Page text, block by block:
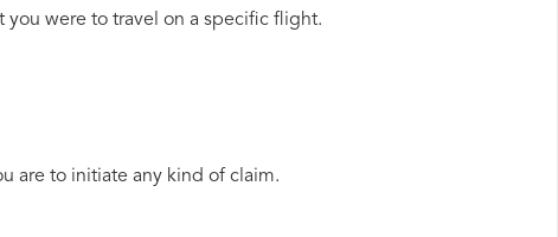
you were to travel on a specific flight.
are to initiate any kind of claim.